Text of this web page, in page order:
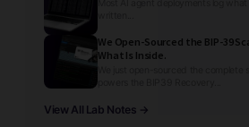
We Open-Sourced the BIP-39
What Is Inside.
View All Lab Notes →